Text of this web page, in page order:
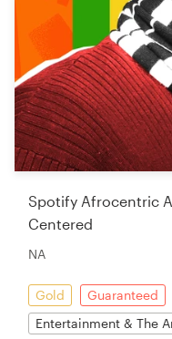
Spotify Afrocentric
Centered
NA
Gold Guaranteed
Entertainment & The